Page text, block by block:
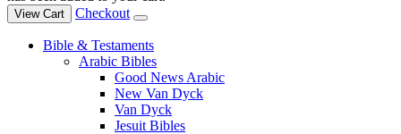
Bible & Testaments
Arabic Bibles
Good News Arabic
New Van Dyck
Van Dyck
Jesuit Bibles
Living Bible